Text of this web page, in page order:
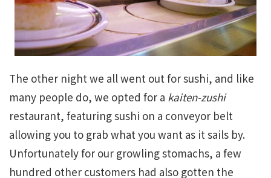
The other night we all went out for sushi, and like
many people do, we opted for a kaiten-zushi
restaurant, featuring sushi on a conveyor belt
allowing you to grab what you want as it sails by.
Unfortunately for our growling stomachs, a few
hundred other customers had also gotten the